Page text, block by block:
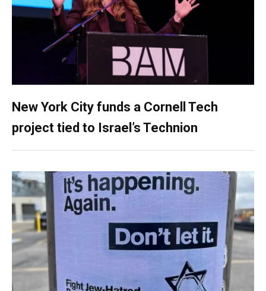
New York City funds a Cornell Tech
project tied to Israel’s Technion